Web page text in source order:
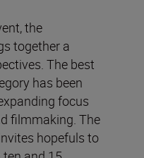
the
together a
The best
has been
focus
filmmaking. The
hopefuls to